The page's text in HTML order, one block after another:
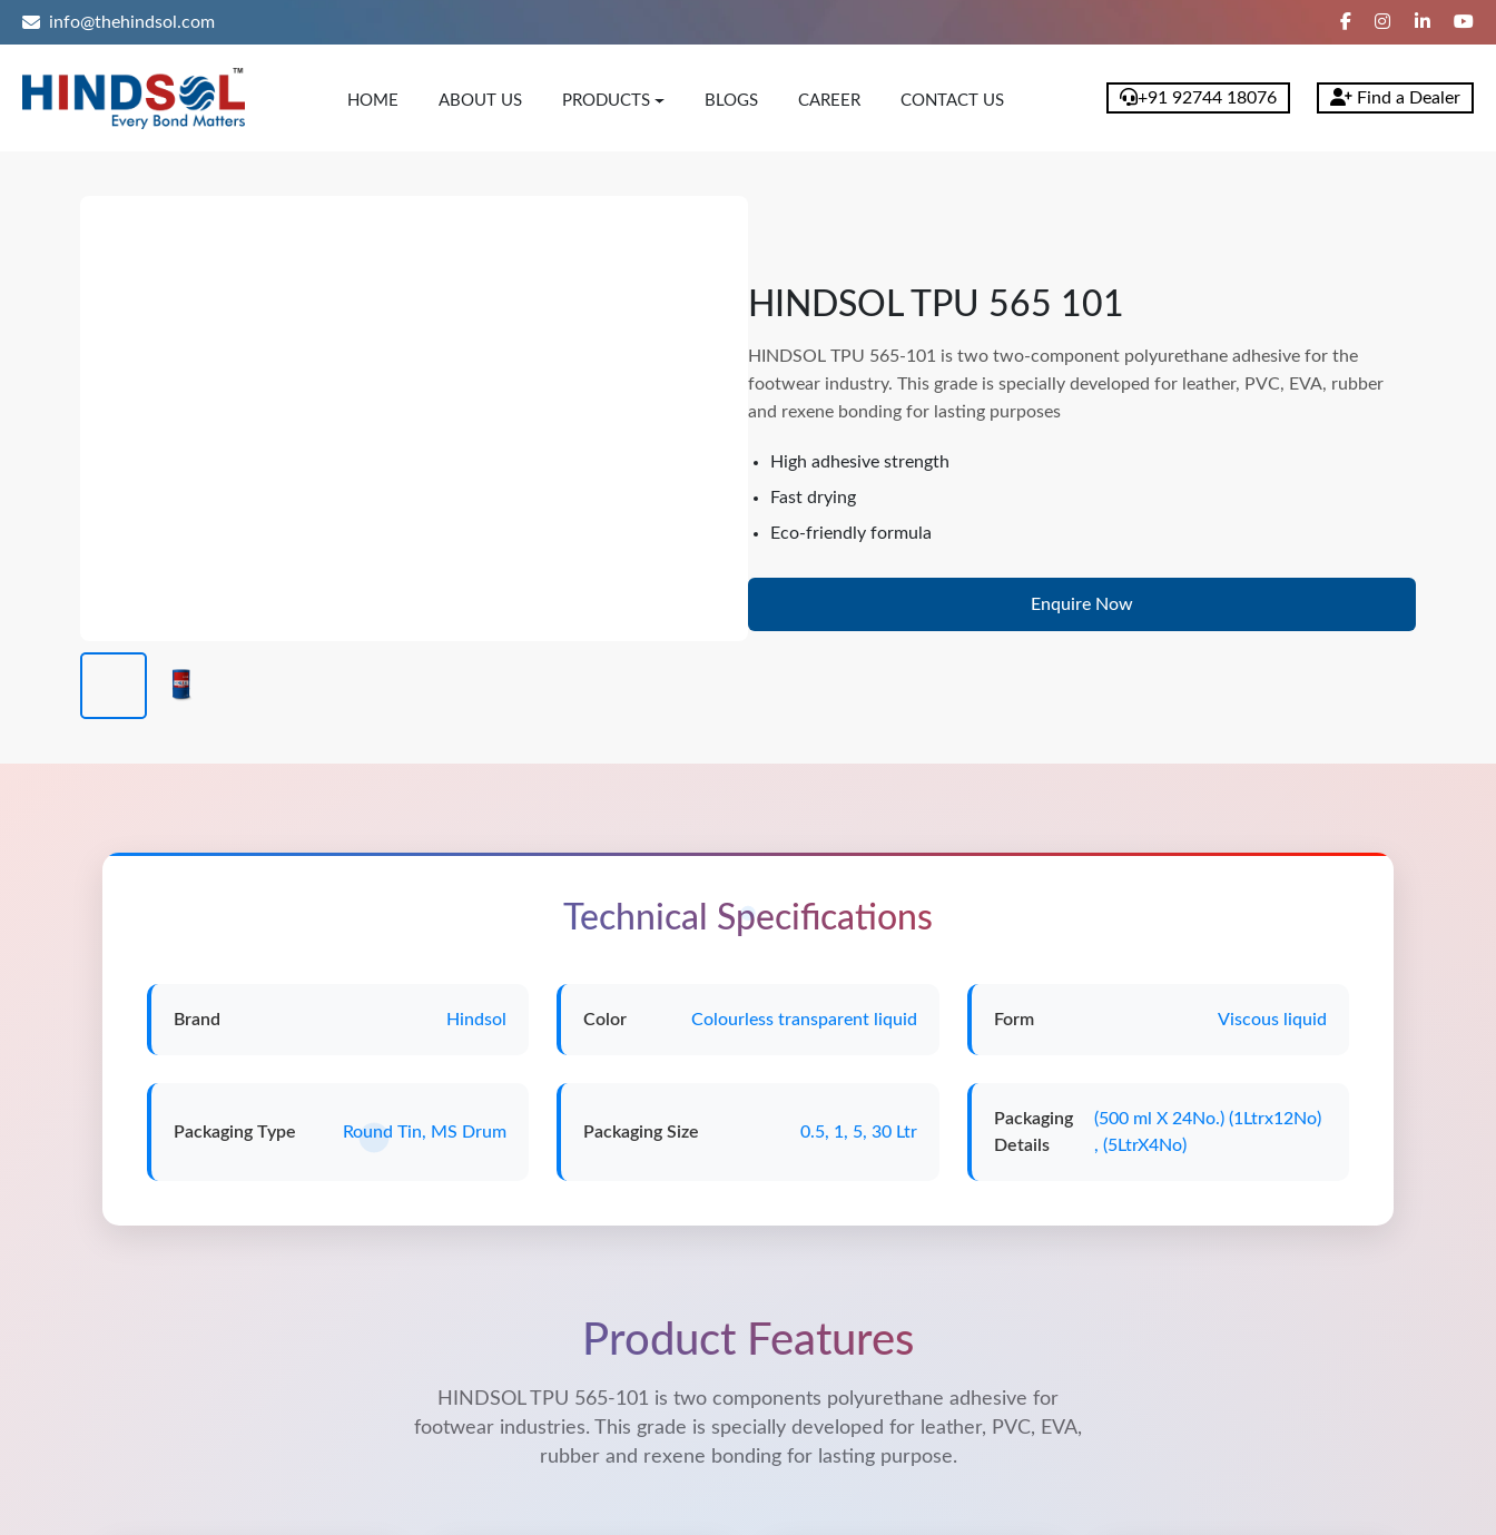
info@thehindsol.com
HOME ABOUT US PRODUCTS BLOGS CAREER CONTACT US +91 92744 18076 Find a Dealer
HINDSOL TPU 565 101
HINDSOL TPU 565-101 is two two-component polyurethane adhesive for the
footwear industry. This grade is specially developed for leather, PVC, EVA, rubber
and rexene bonding for lasting purposes
High adhesive strength
Fast drying
Eco-friendly formula
Enquire Now
Technical Specifications
Brand Hindsol Color Colourless transparent liquid Form Viscous liquid
Packaging Type Round Tin, MS Drum Packaging Size 0.5, 1, 5, 30 Ltr
Packaging
Details
(500 ml X 24No.) (1Ltrx12No)
, (5LtrX4No)
Product Features
HINDSOL TPU 565-101 is two components polyurethane adhesive for
footwear industries. This grade is specially developed for leather, PVC, EVA,
rubber and rexene bonding for lasting purpose.